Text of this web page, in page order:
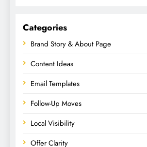
Categories
Brand Story & About Page
Content Ideas
Email Templates
Follow-Up Moves
Local Visibility
Offer Clarity